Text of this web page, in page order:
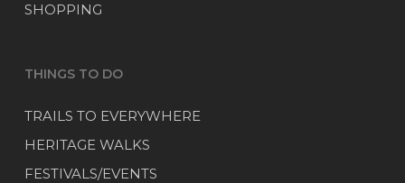
SHOPPING
THINGS TO DO
TRAILS TO EVERYWHERE
HERITAGE WALKS
FESTIVALS/EVENTS